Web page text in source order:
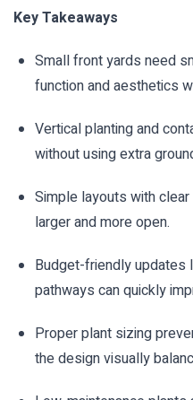
Key Takeaways
Small front yards need
function and aesthetics
Vertical planting and
without using extra
Simple layouts with
larger and more open.
Budget-friendly updates
pathways can quickly
Proper plant sizing
the design visually